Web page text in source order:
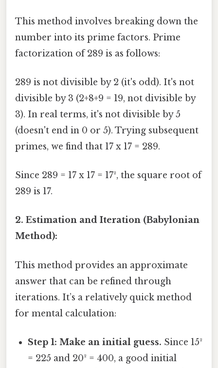
This method involves breaking down the
number into its prime factors. Prime
factorization of 289 is as follows:
289 is not divisible by 2 (it's odd). It's not
divisible by 3 (2+8+9 = 19, not divisible by
3). In real terms, it's not divisible by 5
(doesn't end in 0 or 5). Trying subsequent
primes, we find that 17 x 17 = 289.
Since 289 = 17 x 17 = 17², the square root of
289 is 17.
2. Estimation and Iteration (Babylonian
Method):
This method provides an approximate
answer that can be refined through
iterations. It’s a relatively quick method
for mental calculation:
Step 1: Make an initial guess. Since 15²
= 225 and 20² = 400, a good initial